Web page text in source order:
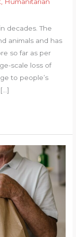
decades. The
animals and has
so far as per
scale loss of
to people’s